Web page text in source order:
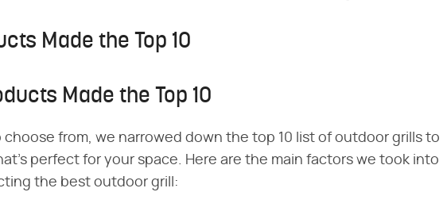
Made the Top 10
Made the Top 10
from, we narrowed down the top 10 list of outdoor grills to
perfect for your space. Here are the main factors we took into
the best outdoor grill: